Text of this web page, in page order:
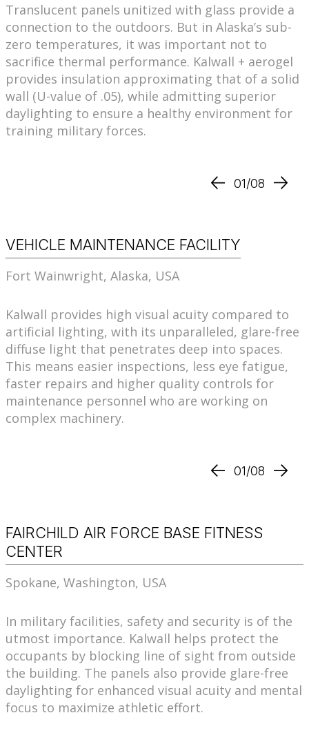
Translucent panels unitized with glass provide a
connection to the outdoors. But in Alaska’s sub-
zero temperatures, it was important not to
sacrifice thermal performance. Kalwall + aerogel
provides insulation approximating that of a solid
wall (U-value of .05), while admitting superior
daylighting to ensure a healthy environment for
training military forces.
01/08
VEHICLE MAINTENANCE FACILITY
Fort Wainwright, Alaska, USA
Kalwall provides high visual acuity compared to
artificial lighting, with its unparalleled, glare-free
diffuse light that penetrates deep into spaces.
This means easier inspections, less eye fatigue,
faster repairs and higher quality controls for
maintenance personnel who are working on
complex machinery.
01/08
FAIRCHILD AIR FORCE BASE FITNESS
CENTER
Spokane, Washington, USA
In military facilities, safety and security is of the
utmost importance. Kalwall helps protect the
occupants by blocking line of sight from outside
the building. The panels also provide glare-free
daylighting for enhanced visual acuity and mental
focus to maximize athletic effort.